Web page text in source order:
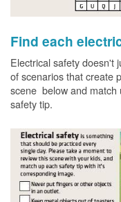
Find each
Electrical safety doesn't
of scenarios that create
scene below and match
safety tip.